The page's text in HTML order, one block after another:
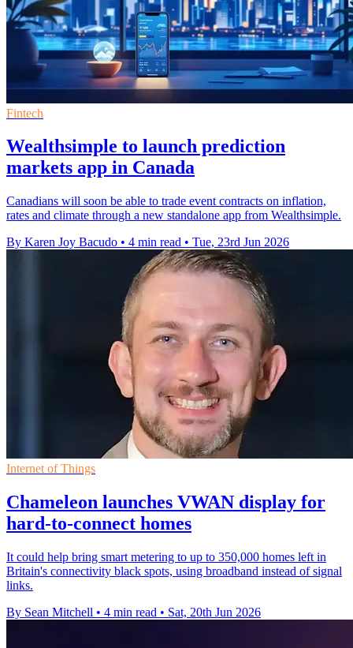
Fintech
Wealthsimple to launch prediction
markets app in Canada
Canadians will soon be able to trade event contracts on inflation,
rates and climate through a new standalone app from Wealthsimple.
By Karen Joy Bacudo • 4 min read • Tue, 23rd Jun 2026
Internet of Things
Chameleon launches VWAN display for
hard-to-connect homes
It could help bring smart metering to up to 350,000 homes left in
Britain's connectivity black spots, using broadband instead of signal
links.
By Sean Mitchell • 4 min read • Sat, 20th Jun 2026